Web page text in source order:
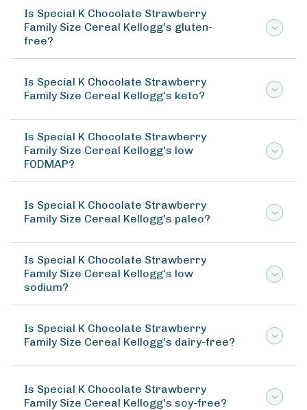
Is Special K Chocolate Strawberry
Family Size Cereal Kellogg's gluten-
free?
Is Special K Chocolate Strawberry
Family Size Cereal Kellogg's keto?
Is Special K Chocolate Strawberry
Family Size Cereal Kellogg's low
FODMAP?
Is Special K Chocolate Strawberry
Family Size Cereal Kellogg's paleo?
Is Special K Chocolate Strawberry
Family Size Cereal Kellogg's low
sodium?
Is Special K Chocolate Strawberry
Family Size Cereal Kellogg's dairy-free?
Is Special K Chocolate Strawberry
Family Size Cereal Kellogg's soy-free?